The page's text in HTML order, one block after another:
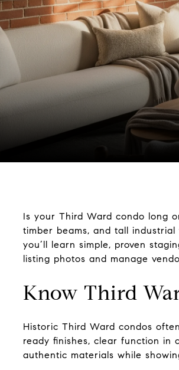
Is your Third Ward condo long
timber beams, and tall
you’ll learn simple, proven
listing photos and manage
Know Third
Historic Third Ward condos
ready finishes, clear function in
authentic materials while